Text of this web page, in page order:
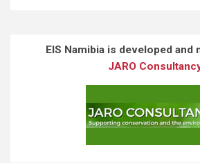
EIS Namibia is developed and
JARO